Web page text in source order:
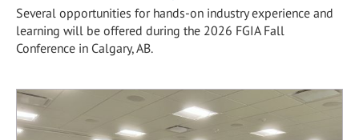
Several opportunities for hands-on industry experience and
learning will be offered during the 2026 FGIA Fall
Conference in Calgary, AB.